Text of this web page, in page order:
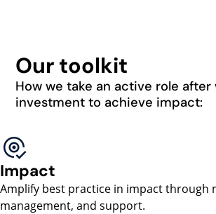
Our toolkit
How we take an active role after
investment to achieve impact:
Impact
Amplify best practice in impact through
management, and support.